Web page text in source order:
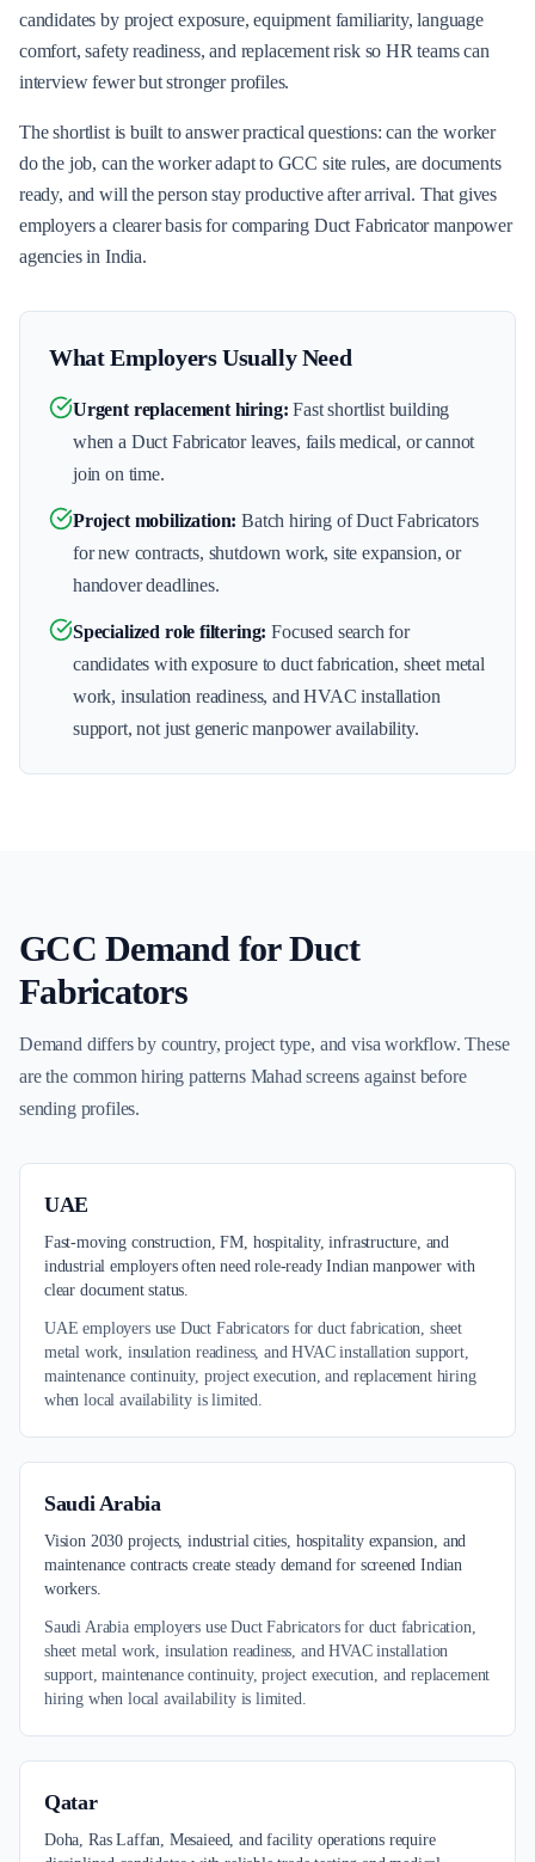
candidates by project exposure, equipment familiarity, language
comfort, safety readiness, and replacement risk so HR teams can
interview fewer but stronger profiles.
The shortlist is built to answer practical questions: can the worker
do the job, can the worker adapt to GCC site rules, are documents
ready, and will the person stay productive after arrival. That gives
employers a clearer basis for comparing Duct Fabricator manpower
agencies in India.
What Employers Usually Need
Urgent replacement hiring: Fast shortlist building
when a Duct Fabricator leaves, fails medical, or cannot
join on time.
Project mobilization: Batch hiring of Duct Fabricators
for new contracts, shutdown work, site expansion, or
handover deadlines.
Specialized role filtering: Focused search for
candidates with exposure to duct fabrication, sheet metal
work, insulation readiness, and HVAC installation
support, not just generic manpower availability.
GCC Demand forDuct
Fabricators
Demand differs by country, project type, and visa workflow. These
are the common hiring patterns Mahad screens against before
sending profiles.
UAE
Fast-moving construction, FM, hospitality, infrastructure, and
industrial employers often need role-ready Indian manpower with
clear document status.
UAE employers use Duct Fabricators for duct fabrication, sheet
metal work, insulation readiness, and HVAC installation support,
maintenance continuity, project execution, and replacement hiring
when local availability is limited.
Saudi Arabia
Vision 2030 projects, industrial cities, hospitality expansion, and
maintenance contracts create steady demand for screened Indian
workers.
Saudi Arabia employers use Duct Fabricators for duct fabrication,
sheet metal work, insulation readiness, and HVAC installation
support, maintenance continuity, project execution, and replacement
hiring when local availability is limited.
Qatar
Doha, Ras Laffan, Mesaieed, and facility operations require